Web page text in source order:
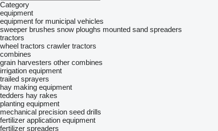
Category
equipment
equipment for municipal vehicles
sweeper brushes snow ploughs mounted sand spreaders
tractors
wheel tractors crawler tractors
combines
grain harvesters other combines
irrigation equipment
trailed sprayers
hay making equipment
tedders hay rakes
planting equipment
mechanical precision seed drills
fertilizer application equipment
fertilizer spreaders